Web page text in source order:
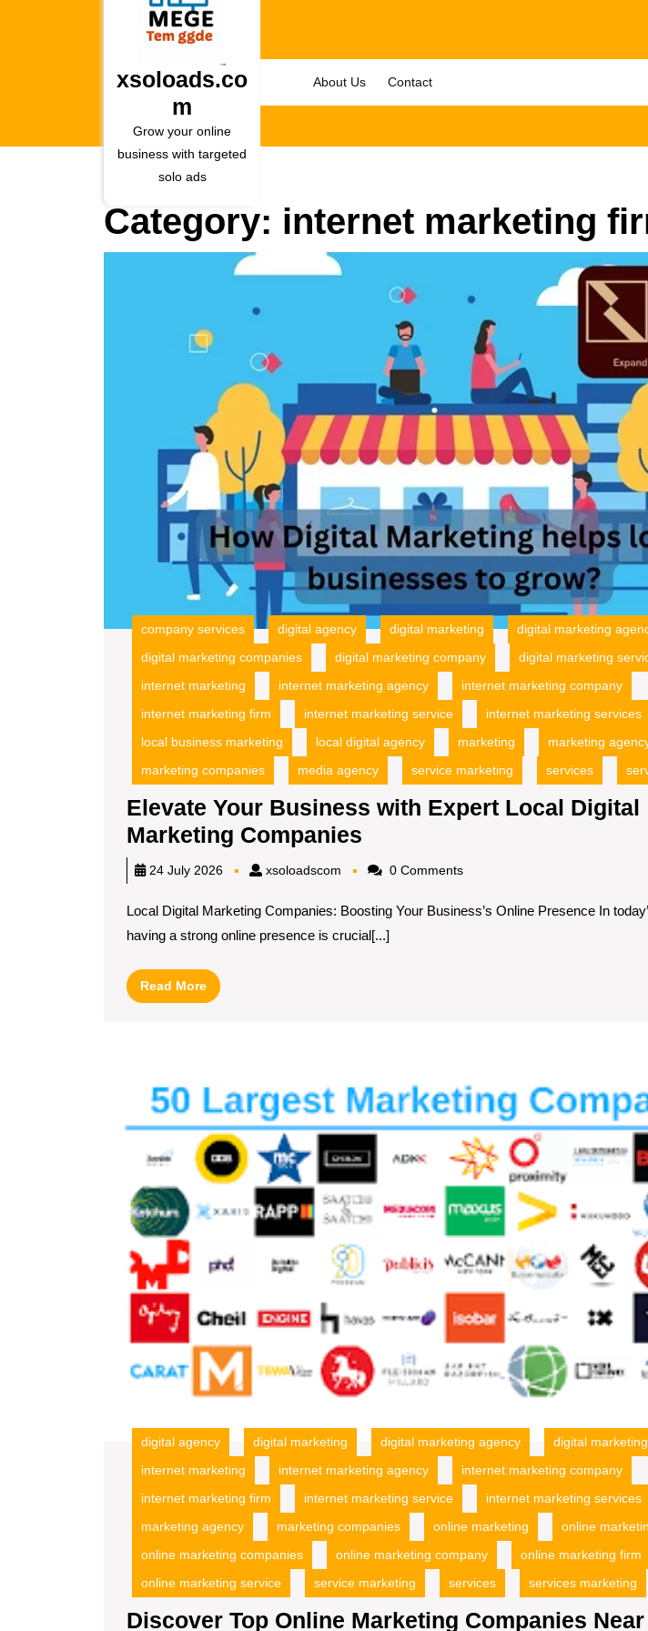
xsoloads.co
m
Grow your online
business with targeted
solo ads
About Us Contact
Category: internet marketing
company services digital agency digital marketing
digital marketing
digital marketing companies
digital marketing company digital marketing
internet marketing
internet marketing agency
internet marketing company
internet marketing firm
internet marketing service internet marketing services
local business marketing
local digital agency marketing
marketing
marketing companies
media agency service marketing services
Elevate Your Business with Expert Local Digital
Marketing Companies
Your
with
Expert
24 July 2026 xsoloadscom xsoloadscom0 Comments
Local Digital Marketing Companies: Boosting Your Business’s Online Presence In
having a strong online presence is crucial[...]
Read MoreRead
More
digital agency digital marketing digital marketing agency
digital
internet marketing
internet marketing agency
internet marketing company
internet marketing firm
internet marketing service
internet marketing services
marketing agency
marketing companies online marketing
online
online marketing companies
online marketing company
online marketing firm
online marketing service
service marketing services services marketing
Discover Top Online Marketing Companies